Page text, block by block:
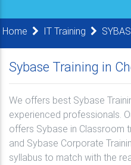
Home IT Training
Sybase Training in
We offers best Sybase
experienced professionals.
offers Sybase in Classroom
and Sybase Corporate
syllabus to match with the